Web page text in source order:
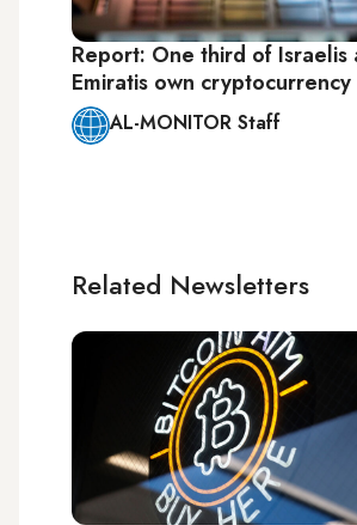
Report: One third of Israelis
Emiratis own cryptocurrency
AL-MONITOR Staff
Related Newsletters